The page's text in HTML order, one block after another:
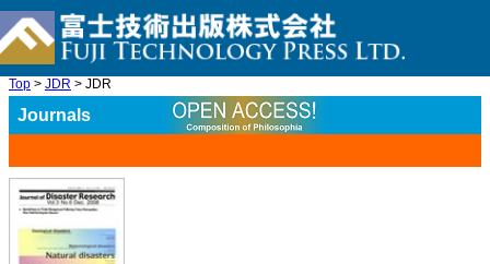
Top > JDR > JDR
Journals